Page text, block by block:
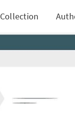
Collection